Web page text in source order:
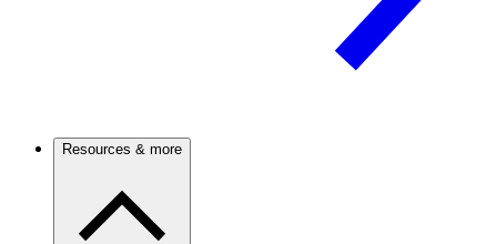
Resources & more